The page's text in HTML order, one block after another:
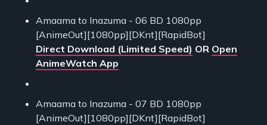
Amaama to Inazuma - 06 BD 1080pp
[AnimeOut][1080pp][DKnt][RapidBot]
Direct Download (Limited Speed) OR Open
AnimeWatch App
Amaama to Inazuma - 07 BD 1080pp
[AnimeOut][1080pp][DKnt][RapidBot]